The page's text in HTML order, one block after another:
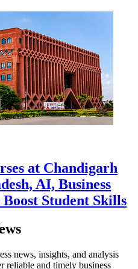
at Chandigarh
AI, Business
Student Skills
news, insights, and analysis
reliable and timely business